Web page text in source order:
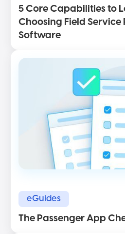
5 Core Capabilities to
Choosing Field Service
Software
eGuides
The Passenger App